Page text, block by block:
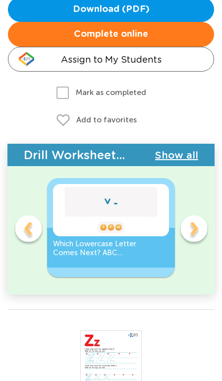
Download (PDF)
Complete online
Assign to My Students
Mark as completed
Add to favorites
Drill Worksheets - ABC Order Show all
Which Lowercase Letter
Comes Next? ABC
Which